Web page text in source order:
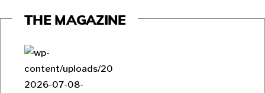
THE MAGAZINE